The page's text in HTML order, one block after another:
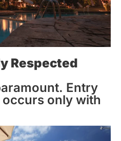
Respected
Entry
only with